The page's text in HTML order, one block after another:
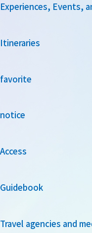
Experiences, Events,
Itineraries
favorite
notice
Access
Guidebook
Travel agencies and